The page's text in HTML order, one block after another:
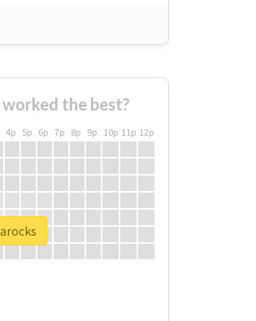
the best?
4p 5p 6p 7p 8p 9p 10p 11p 12p